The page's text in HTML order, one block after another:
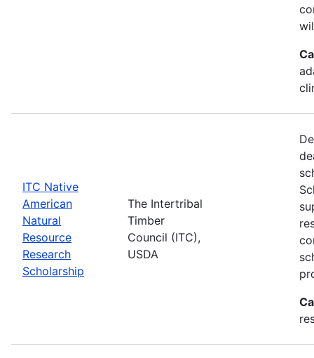
ITC Native
American
Natural
Resource
Research
Scholarship
The Intertribal
Timber
Council (ITC),
USDA